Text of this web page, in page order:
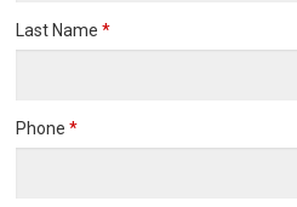
Last Name*
Phone*